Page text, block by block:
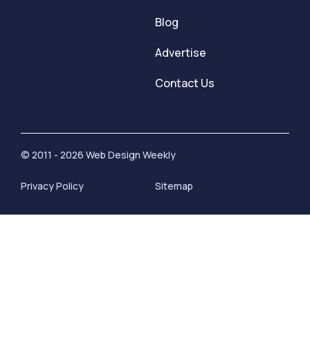
Blog
Advertise
Contact Us
© 2011 - 2026 Web Design Weekly
Privacy Policy Sitemap